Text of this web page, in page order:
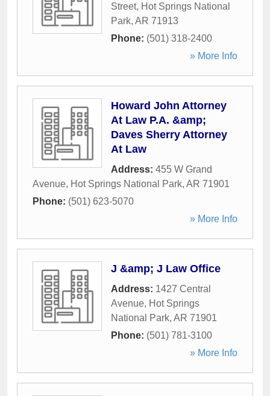
Street, Hot Springs National
Park, AR 71913
Phone: (501) 318-2400
» More Info
Howard John Attorney
At Law P.A. &amp;
Daves Sherry Attorney
At Law
Address: 455 W Grand
Avenue, Hot Springs National Park, AR 71901
Phone: (501) 623-5070
» More Info
J &amp; J Law Office
Address: 1427 Central
Avenue, Hot Springs
National Park, AR 71901
Phone: (501) 781-3100
» More Info